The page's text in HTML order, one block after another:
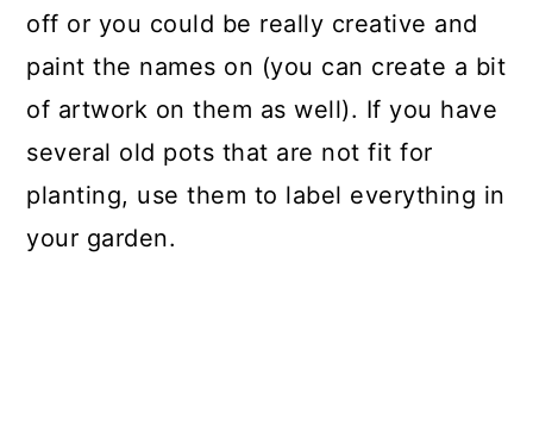
off or you could be really creative and
paint the names on (you can create a bit
of artwork on them as well). If you have
several old pots that are not fit for
planting, use them to label everything in
your garden.